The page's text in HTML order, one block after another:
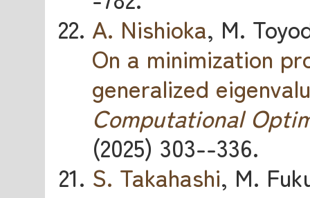
A. Nishioka, M.
On a minimization
generalized
Computational
(2025) 303--336.
S. Takahashi, M.